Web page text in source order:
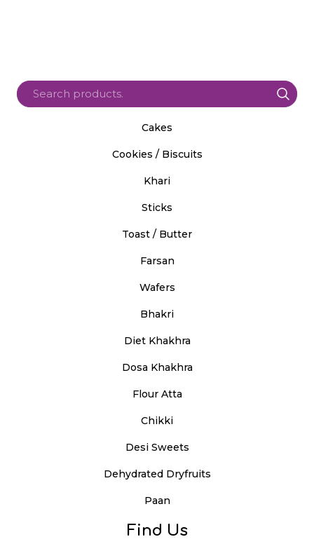
Cakes
Cookies / Biscuits
Khari
Sticks
Toast / Butter
Farsan
Wafers
Bhakri
Diet Khakhra
Dosa Khakhra
Flour Atta
Chikki
Desi Sweets
Dehydrated Dryfruits
Paan
Find Us